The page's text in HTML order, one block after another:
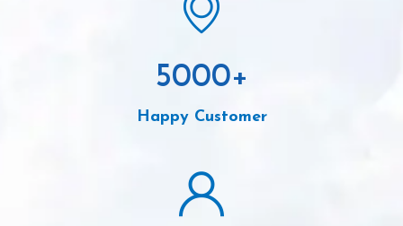
5000+
Happy Customer